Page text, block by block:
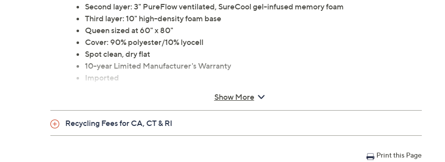
Second layer: 3" PureFlow ventilated, SureCool gel-infused memory foam
Third layer: 10" high-density foam base
Queen sized at 60" x 80"
Cover: 90% polyester/10% lyocell
Spot clean, dry flat
10-year Limited Manufacturer's Warranty
Imported
Show More
Recycling Fees for CA, CT & RI
Print this Page